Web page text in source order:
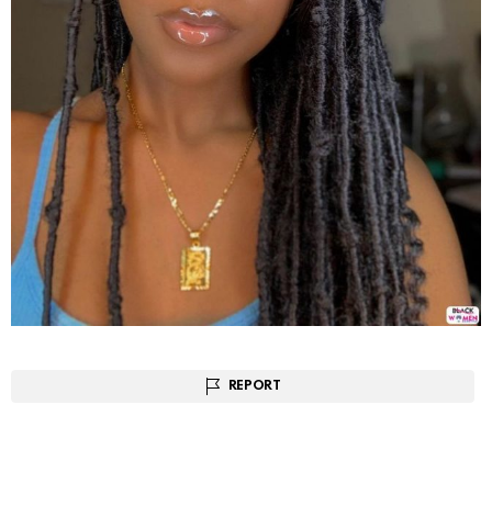
REPORT